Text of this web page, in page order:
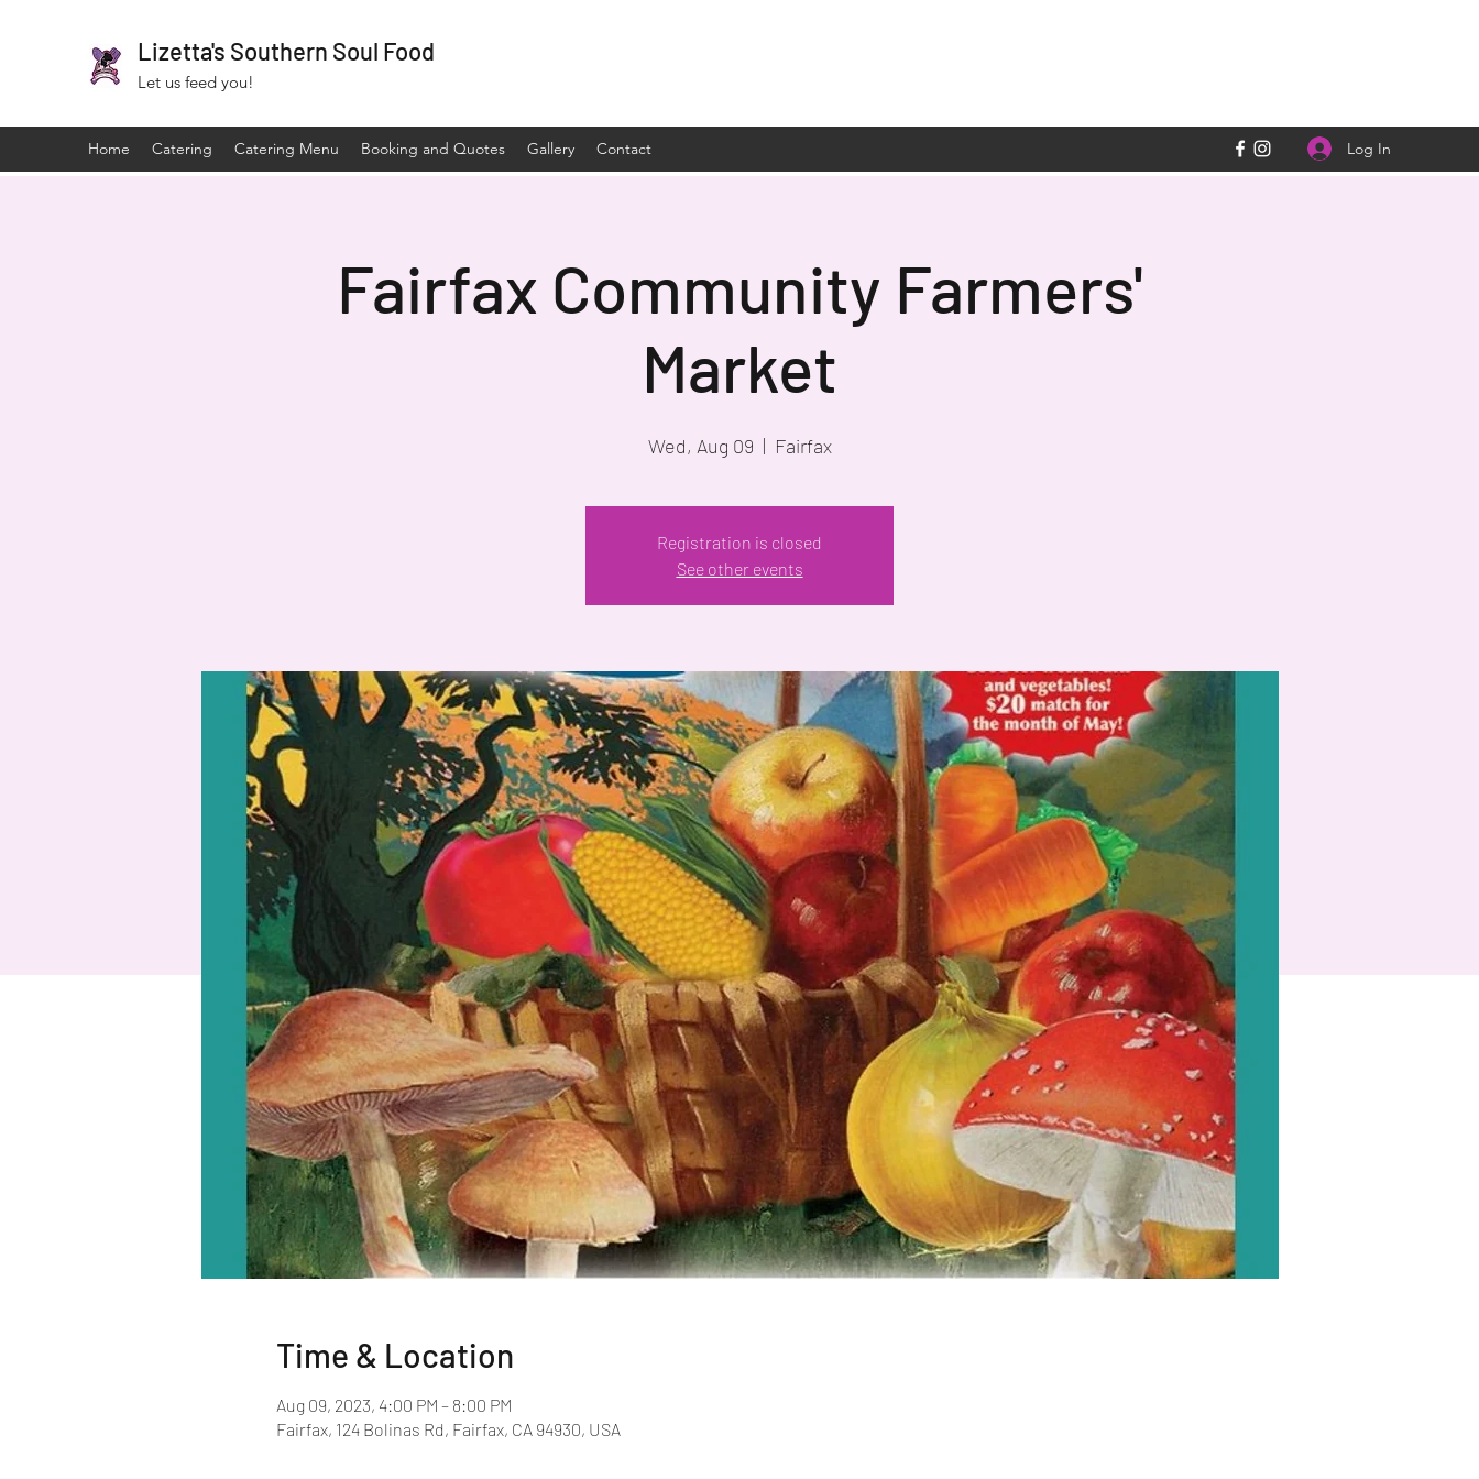
Lizetta's Southern Soul Food
Let us feed you!
Home Catering Catering Menu Booking and Quotes Gallery Contact Log In
Fairfax Community Farmers'
Market
Wed, Aug 09
  |
Fairfax
Registration is closed
See other events
Time & Location
Aug 09, 2023, 4:00 PM – 8:00 PM
Fairfax, 124 Bolinas Rd, Fairfax, CA 94930, USA